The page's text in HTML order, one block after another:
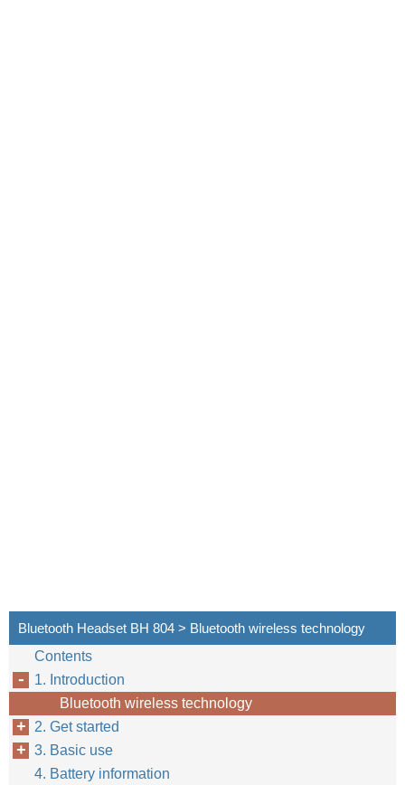
Bluetooth Headset BH 804 > Bluetooth wireless technology
Contents
1. Introduction
Bluetooth wireless technology
2. Get started
3. Basic use
4. Battery information